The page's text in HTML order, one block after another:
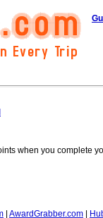
when you complete
AwardGrabber.com